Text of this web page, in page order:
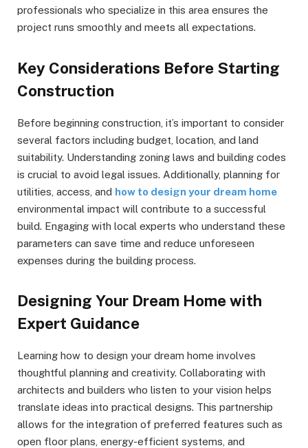
professionals who specialize in this area ensures the
project runs smoothly and meets all expectations.
Key Considerations Before Starting
Construction
Before beginning construction, it’s important to consider
several factors including budget, location, and land
suitability. Understanding zoning laws and building codes
is crucial to avoid legal issues. Additionally, planning for
utilities, access, and how to design your dream home
environmental impact will contribute to a successful
build. Engaging with local experts who understand these
parameters can save time and reduce unforeseen
expenses during the building process.
Designing Your Dream Home with
Expert Guidance
Learning how to design your dream home involves
thoughtful planning and creativity. Collaborating with
architects and builders who listen to your vision helps
translate ideas into practical designs. This partnership
allows for the integration of preferred features such as
open floor plans, energy-efficient systems, and